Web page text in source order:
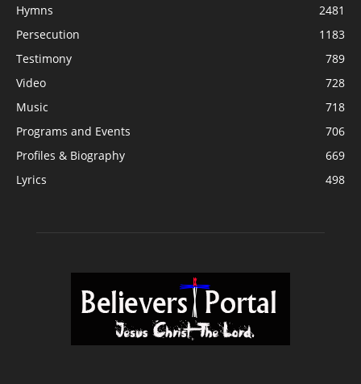
Hymns
2481
Persecution
1183
Testimony
789
Video
728
Music
718
Programs and Events
706
Profiles & Biography
669
Lyrics
498